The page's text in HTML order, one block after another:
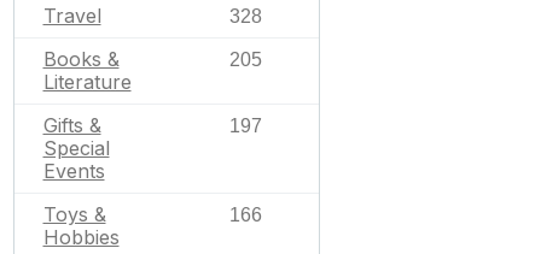
Travel 328
Books &
Literature
205
Gifts &
Special
Events
197
Toys &
Hobbies
166